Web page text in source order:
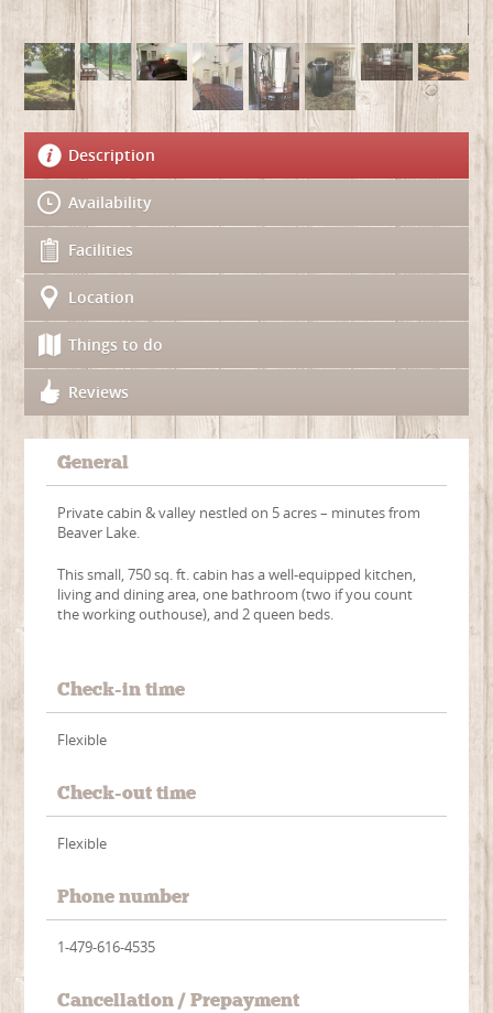
Description
Availability
Facilities
Location
Things to do
Reviews
General
Private cabin & valley nestled on 5 acres – minutes from
Beaver Lake.
This small, 750 sq. ft. cabin has a well-equipped kitchen,
living and dining area, one bathroom (two if you count
the working outhouse), and 2 queen beds.
Check-in time
Flexible
Check-out time
Flexible
Phone number
1-479-616-4535
Cancellation / Prepayment